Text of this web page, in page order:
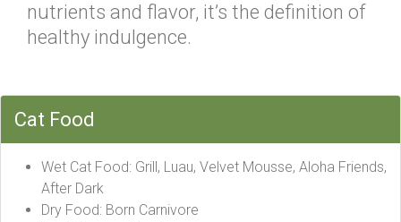
nutrients and flavor, it’s the definition of
healthy indulgence.
Cat Food
Wet Cat Food: Grill, Luau, Velvet Mousse, Aloha Friends,
After Dark
Dry Food: Born Carnivore